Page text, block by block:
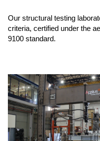
Our structural testing
criteria, certified under the
9100 standard. ​